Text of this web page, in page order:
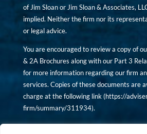
of Jim Sloan or Jim Sloan & Associates,
implied. Neither the firm nor its
or legal advice.
You are encouraged to review a copy of
& 2A Brochures along with our Part 3
for more information regarding our firm
services. Copies of these documents are
charge at the following link (https://
firm/summary/311934).
Copyright ©